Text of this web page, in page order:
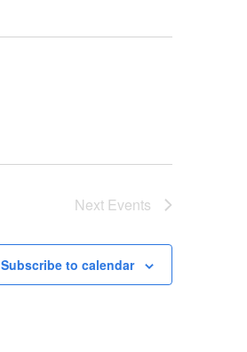
Next Events
Subscribe to calendar